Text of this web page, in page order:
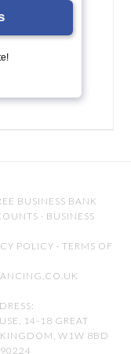
BUSINESS BANK
· BUSINESS
POLICY · TERMS OF
14-18 GREAT
W1W 8BD